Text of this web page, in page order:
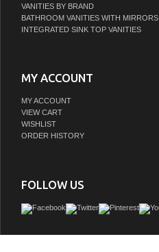
VANITIES BY BRAND
BATHROOM VANITIES WITH MIRRORS
INTEGRATED SINK TOP VANITIES
MY ACCOUNT
MY ACCOUNT
VIEW CART
WISHLIST
ORDER HISTORY
FOLLOW US